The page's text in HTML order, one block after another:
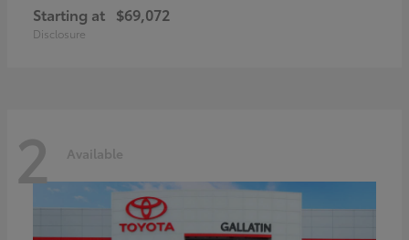
Starting at $69,072
Disclosure
2 Available